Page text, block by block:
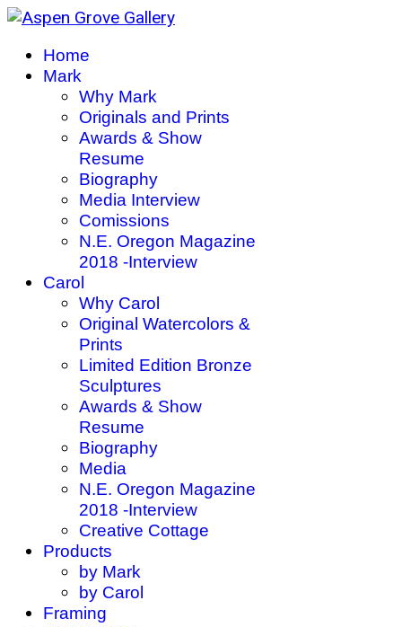
Home
Mark
Why Mark
Originals and Prints
Awards & Show
Resume
Biography
Media Interview
Comissions
N.E. Oregon Magazine
2018 -Interview
Carol
Why Carol
Original Watercolors &
Prints
Limited Edition Bronze
Sculptures
Awards & Show
Resume
Biography
Media
N.E. Oregon Magazine
2018 -Interview
Creative Cottage
Products
by Mark
by Carol
Framing